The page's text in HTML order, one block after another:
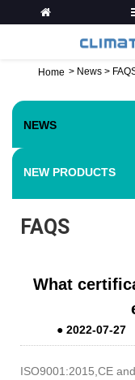
Home > News >
NEWS
NEW PRODUCTS
FAQS
What
● 2022-07-27
ISO9001:2015,CE